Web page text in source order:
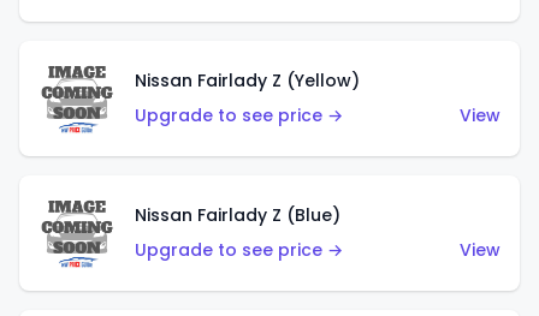
Nissan Fairlady Z (Yellow)
Upgrade to see price →
View
Nissan Fairlady Z (Blue)
Upgrade to see price →
View